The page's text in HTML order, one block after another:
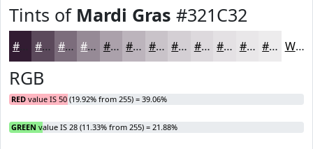
Tints of Mardi Gras #321C32
#5B495B #7C6D7C #968A96 #ABA1AB #BCB4BC #C9C3C9 #D4CFD4 #DDD9DD #E4E1E4 #E9E7E9 #EDECED White
RGB
RED value IS 50 (19.92% from 255) = 39.06%
GREEN value IS 28 (11.33% from 255) = 21.88%